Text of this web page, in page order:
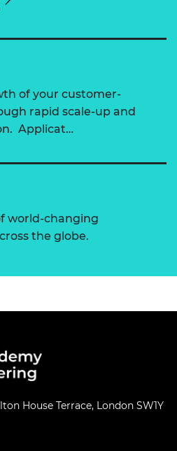
of your customer-
rapid scale-up and
Applicat…
world-changing
the globe.
House Terrace, London SW1Y